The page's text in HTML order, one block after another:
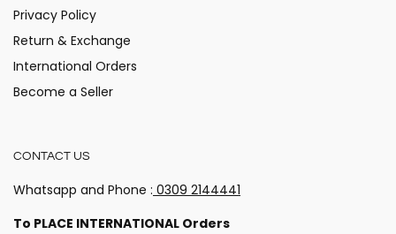
Privacy Policy
Return & Exchange
International Orders
Become a Seller
CONTACT US
Whatsapp and Phone : 0309 2144441
To PLACE INTERNATIONAL Orders
Hey there!
Stay updated on the happenings at Alita!